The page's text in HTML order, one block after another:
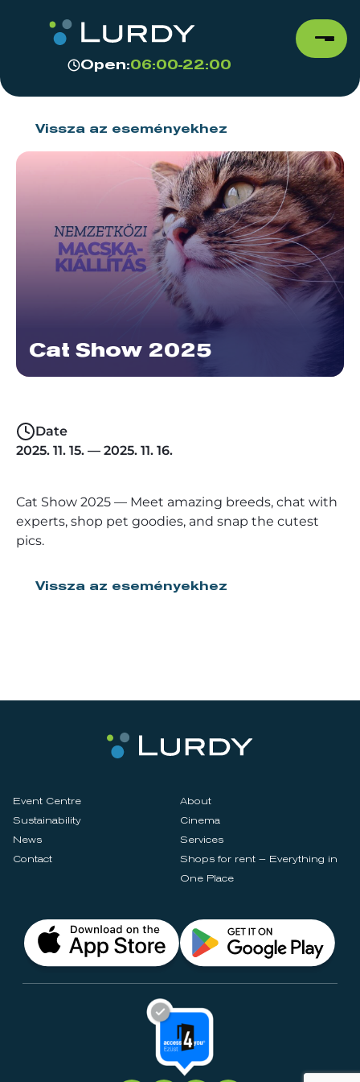
Open:06:00-22:00
Vissza az eseményekhez
Cat Show 2025
Date
2025. 11. 15. — 2025. 11. 16.
Cat Show 2025 — Meet amazing breeds, chat with
experts, shop pet goodies, and snap the cutest
pics.
Vissza az eseményekhez
Event Centre
About
Sustainability
Cinema
News
Services
Contact
Shops for rent – Everything in
One Place